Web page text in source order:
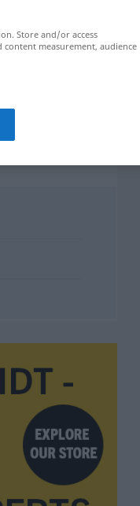
Store and/or access
measurement, audience